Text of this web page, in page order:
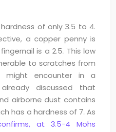
of only 3.5 to 4.
a copper penny is
is a 2.5. This low
to scratches from
might encounter in a
discussed that
airborne dust contains
has a hardness of 7. As
at 3.5-4 Mohs